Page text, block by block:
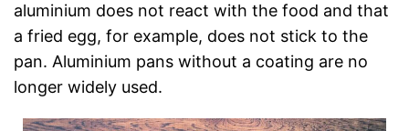
aluminium does not react with the food and that
a fried egg, for example, does not stick to the
pan. Aluminium pans without a coating are no
longer widely used.